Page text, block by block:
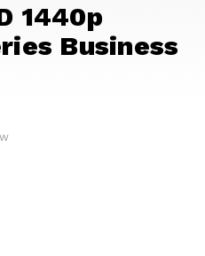
1440p
Business